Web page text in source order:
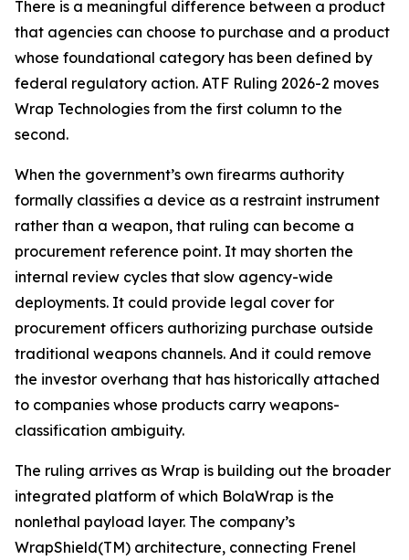
There is a meaningful difference between a product
that agencies can choose to purchase and a product
whose foundational category has been defined by
federal regulatory action. ATF Ruling 2026-2 moves
Wrap Technologies from the first column to the
second.
When the government’s own firearms authority
formally classifies a device as a restraint instrument
rather than a weapon, that ruling can become a
procurement reference point. It may shorten the
internal review cycles that slow agency-wide
deployments. It could provide legal cover for
procurement officers authorizing purchase outside
traditional weapons channels. And it could remove
the investor overhang that has historically attached
to companies whose products carry weapons-
classification ambiguity.
The ruling arrives as Wrap is building out the broader
integrated platform of which BolaWrap is the
nonlethal payload layer. The company’s
WrapShield(TM) architecture, connecting Frenel